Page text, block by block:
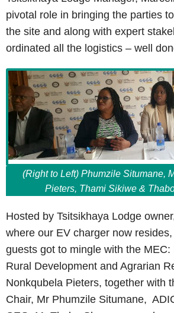
pivotal role in bringing the parties
the site and along with expert
ordinated all the logistics – well
(Right to Left) Phumzile Situmane,
Pieters, Thami Sikiwe &
Hosted by Tsitsikhaya Lodge
where our EV charger now
guests got to mingle with the MEC:
Rural Development and Agrarian
Nonkqubela Pieters, together with
Chair, Mr Phumzile Situmane,